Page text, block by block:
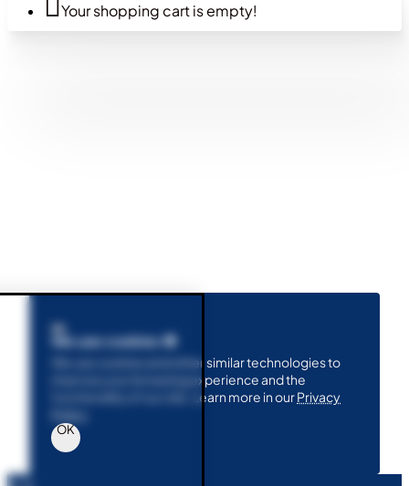
Your shopping cart is empty!
We use cookies 🍪
We use cookies and other similar technologies to
improve your browsing experience and the
functionality of our site. Learn more in ourPrivacy
OK